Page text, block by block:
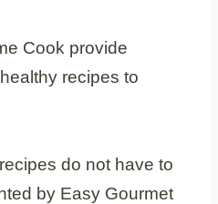
Cook provide
recipes to
do not have to
by Easy Gourmet